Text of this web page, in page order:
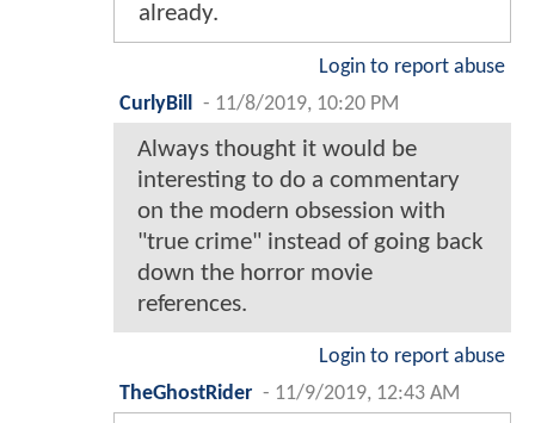
already.
Login to report abuse
CurlyBill
- 11/8/2019, 10:20 PM
Always thought it would be
interesting to do a commentary
on the modern obsession with
"true crime" instead of going back
down the horror movie
references.
Login to report abuse
TheGhostRider - 11/9/2019, 12:43 AM